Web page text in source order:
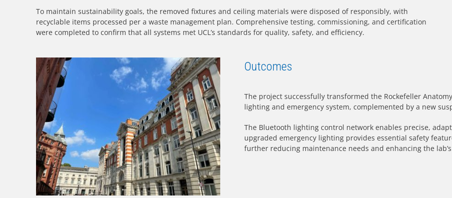
To maintain sustainability goals, the removed fixtures and ceiling materials were disposed of responsibly, with
recyclable items processed per a waste management plan. Comprehensive testing, commissioning, and certification
were completed to confirm that all systems met UCL’s standards for quality, safety, and efficiency.
Outcomes
The project successfully transformed the Rockefeller
lighting and emergency system, complemented by a new
The Bluetooth lighting control network enables precise,
upgraded emergency lighting provides essential safety
further reducing maintenance needs and enhancing the